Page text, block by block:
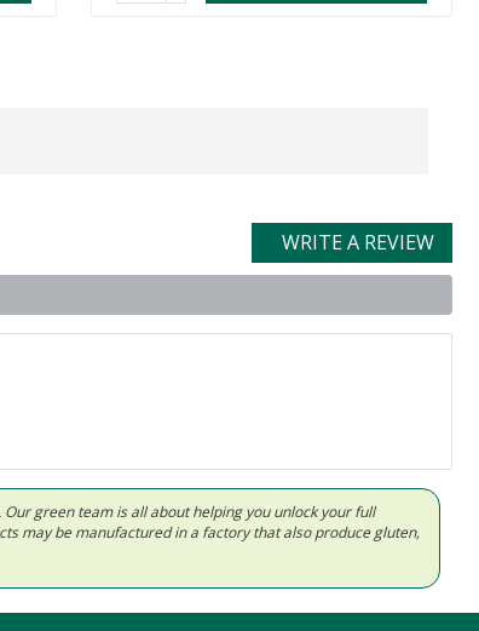
WRITE A REVIEW
green team is all about helping you unlock your full
may be manufactured in a factory that also produce gluten,